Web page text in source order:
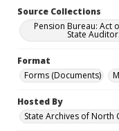
Source Collections
Pension Bureau: Act
State
Format
Forms (Documents)
Hosted By
State Archives of North